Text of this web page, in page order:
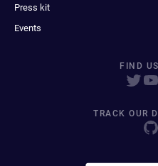
Press kit
Events
FIND
TRACK OUR